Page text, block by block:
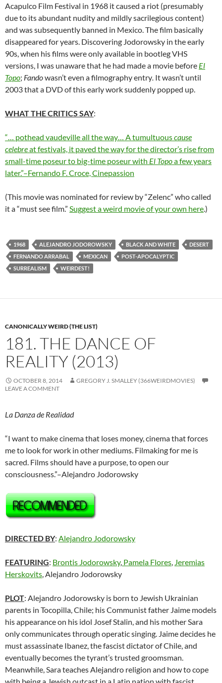
Acapulco Film Festival in 1968 it caused a riot (presumably
due to its abundant nudity and mildly sacrilegious content)
and was subsequently banned in Mexico. The film basically
disappeared for years. Discovering Jodorowsky in the early
90s, when his films were only available in bootleg VHS
versions, I was unaware that he had made a movie before El
Topo; Fandowasn’t even a filmography entry. It wasn’t until
2003 that a DVD of this early work suddenly popped up.
WHAT THE CRITICS SAY:
“… pothead vaudeville all the way… Atumultuouscause
celebreat festivals, it paved the way for the director’s rise from
small-time poseur to big-time poseur with El Topoa few years
later.”–Fernando F. Croce, Cinepassion
(This movie was nominated for review by “Zelenc” who called
it a “must see film.” Suggest a weird movie of your own here.)
1968 ALEJANDRO JODOROWSKY BLACK AND WHITE
DESERT
FERNANDO ARRABAL
MEXICAN
POST-APOCALYPTIC
SURREALISM
WEIRDEST!
CANONICALLY WEIRD (THE LIST)
181. THE DANCE OF
REALITY (2013)
OCTOBER 8, 2014
GREGORY J. SMALLEY (366WEIRDMOVIES)
LEAVE A COMMENT
La Danza de Realidad
“I want to make cinema that loses money, cinema that forces
me to look for work in other mediums. Filmaking for me is
sacred. Films should have a purpose, to open our
consciousness.”–Alejandro Jodorowsky
DIRECTED BY: Alejandro Jodorowsky
FEATURING: Brontis Jodorowsky, Pamela Flores, Jeremias
Herskovits, Alejandro Jodorowsky
PLOT: Alejandro Jodorowsky is born to Jewish Ukrainian
parents in Tocopilla, Chile; his Communist father Jaime models
his appearance on his idol Josef Stalin, and his mother Sara
only communicates through operatic singing. Jaime decides he
must assassinate Ibanez, the fascist dictator of Chile, and
eventually becomes the tyrant’s trusted groomsman.
Meanwhile, Sara teaches Alejandro religion and how to cope